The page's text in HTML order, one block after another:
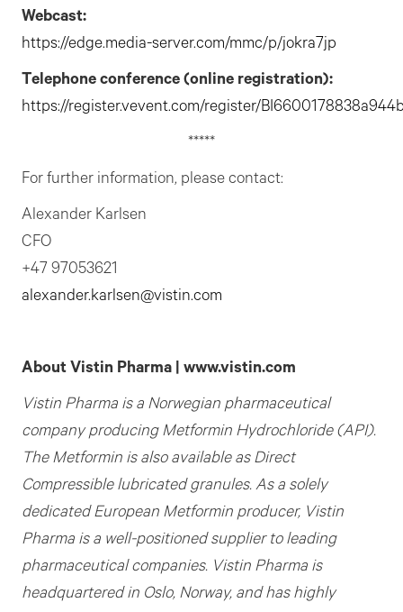
Webcast:
https://edge.media-server.com/mmc/p/jokra7jp
Telephone conference (online registration):
https://register.vevent.com/register/B
*****
For further information, please contact:
Alexander Karlsen
CFO
+47 97053621
alexander.karlsen@vistin.com
About Vistin Pharma | www.vistin.com
Vistin Pharma is a Norwegian pharmaceutical
company producing Metformin Hydrochloride (API).
TheMetformin is also available as Direct
Compressible lubricated granules. As a solely
dedicated European Metformin producer, Vistin
Pharma is a well-positioned supplier to leading
pharmaceutical companies. Vistin Pharma is
headquartered in Oslo, Norway, and has highly